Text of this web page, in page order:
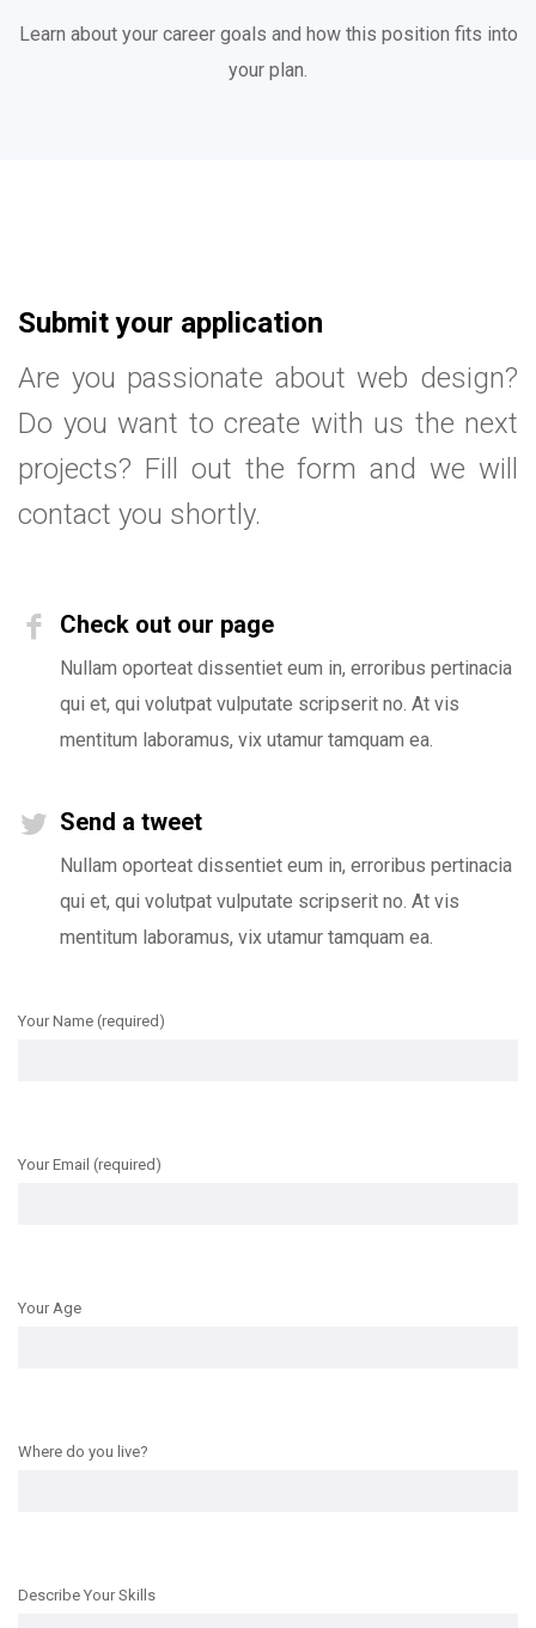
Learn about your career goals and how this position fits into
your plan.
Submit your application
Are you passionate about web design?
Do you want to create with us the next
projects? Fill out the form and we will
contact you shortly.
Check out our page
Nullam oporteat dissentiet eum in, erroribus pertinacia
qui et, qui volutpat vulputate scripserit no. At vis
mentitum laboramus, vix utamur tamquam ea.
Send a tweet
Nullam oporteat dissentiet eum in, erroribus pertinacia
qui et, qui volutpat vulputate scripserit no. At vis
mentitum laboramus, vix utamur tamquam ea.
Your Name (required)
Your Email (required)
Your Age
Where do you live?
Describe Your Skills